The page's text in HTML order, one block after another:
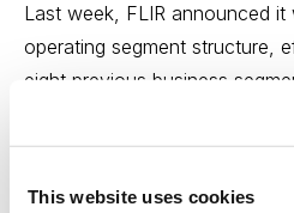
This website uses cookies
Last week, FLIR announced it
operating segment structure,
eight previous business
formed units: Government,
The move comes just months